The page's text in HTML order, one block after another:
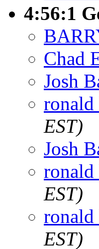
4:56:1
Chad
Josh
EST)
Josh
EST)
EST)